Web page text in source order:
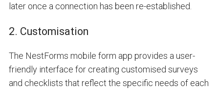
later once a connection has been re-established.
2. Customisation
The NestForms mobile form app provides a user-
friendly interface for creating customised surveys
and checklists that reflect the specific needs of each